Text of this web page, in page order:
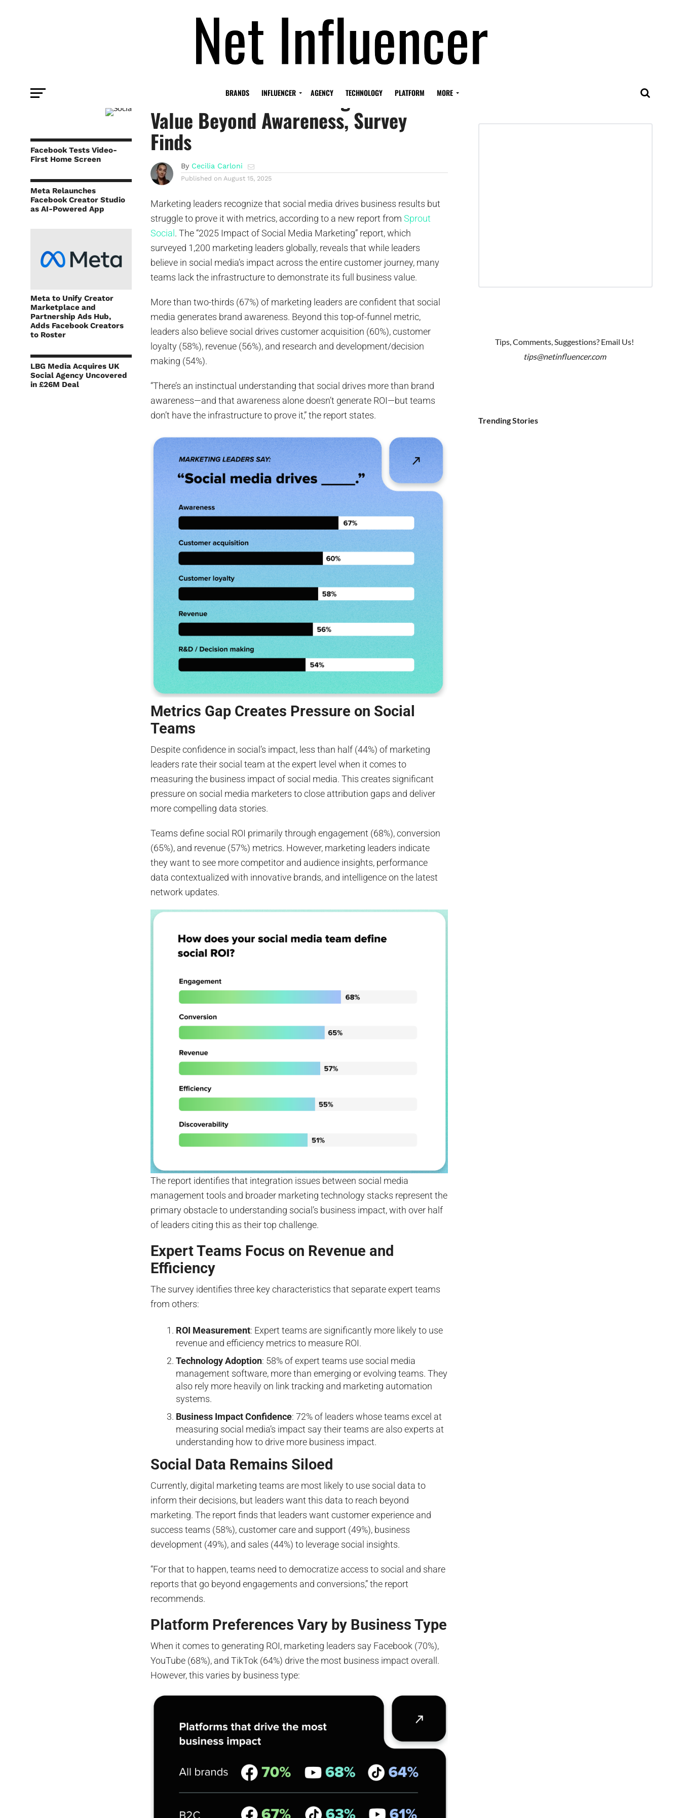
BRANDS INFLUENCER AGENCY TECHNOLOGY PLATFORM MORE
Facebook Tests Video-
First Home Screen
Meta Relaunches
Facebook Creator Studio
as AI-Powered App
Meta to Unify Creator
Marketplace and
Partnership Ads Hub,
Adds Facebook Creators
to Roster
LBG Media Acquires UK
Social Agency Uncovered
in £26M Deal
Social Media Now Driving Business
Value Beyond Awareness, Survey
Finds
By Cecilia Carloni
Published on August 15, 2025
Marketing leaders recognize that social media drives business results but
struggle to prove it with metrics, according to a new report fromSprout
Social . The “2025 Impact of Social Media Marketing” report, which
surveyed 1,200 marketing leaders globally, reveals that while leaders
believe in social media’s impact across the entire customer journey, many
teams lack the infrastructure to demonstrate its full business value.
More than two-thirds (67%) of marketing leaders are confident that social
media generates brand awareness. Beyond this top-of-funnel metric,
leaders also believe social drives customer acquisition (60%), customer
loyalty (58%), revenue (56%), and research and development/decision
making (54%).
“There’s an instinctual understanding that social drives more than brand
awareness—and that awareness alone doesn’t generate ROI—but teams
don’t have the infrastructure to prove it,” the report states.
Metrics Gap Creates Pressure on Social
Teams
Despite confidence in social’s impact, less than half (44%) of marketing
leaders rate their social team at the expert level when it comes to
measuring the business impact of social media. This creates significant
pressure on social media marketers to close attribution gaps and deliver
more compelling data stories.
Teams define social ROI primarily through engagement (68%), conversion
(65%), and revenue (57%) metrics. However, marketing leaders indicate
they want to see more competitor and audience insights, performance
data contextualized with innovative brands, and intelligence on the latest
network updates.
The report identifies that integration issues between social media
management tools and broader marketing technology stacks represent the
primary obstacle to understanding social’s business impact, with over half
of leaders citing this as their top challenge.
Expert Teams Focus on Revenue and
Efficiency
The survey identifies three key characteristics that separate expert teams
from others:
ROI Measurement: Expert teams are significantly more likely to use
revenue and efficiency metrics to measure ROI.
Technology Adoption: 58% of expert teams use social media
management software, more than emerging or evolving teams. They
also rely more heavily on link tracking and marketing automation
systems.
Business Impact Confidence: 72% of leaders whose teams excel at
measuring social media’s impact say their teams are also experts at
understanding how to drive more business impact.
Social Data Remains Siloed
Currently, digital marketing teams are most likely to use social data to
inform their decisions, but leaders want this data to reach beyond
marketing. The report finds that leaders want customer experience and
success teams (58%), customer care and support (49%), business
development (49%), and sales (44%) to leverage social insights.
“For that to happen, teams need to democratize access to social and share
reports that go beyond engagements and conversions,” the report
recommends.
Platform Preferences Vary by Business Type
When it comes to generating ROI, marketing leaders say Facebook (70%),
YouTube (68%), and TikTok (64%) drive the most business impact overall.
However, this varies by business type:
Tips, Comments, Suggestions? Email Us!
tips@netinfluencer.com
Trending Stories